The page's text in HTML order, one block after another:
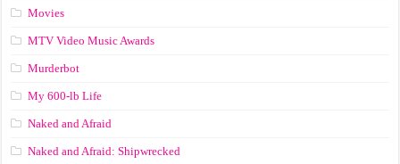
Movies
MTV Video Music Awards
Murderbot
My 600-lb Life
Naked and Afraid
Naked and Afraid: Shipwrecked